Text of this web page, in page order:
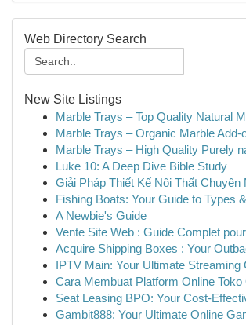
Web Directory Search
New Site Listings
Marble Trays – Top Quality Natural
Marble Trays – Organic Marble Add-
Marble Trays – High Quality Purely
Luke 10: A Deep Dive Bible Study
Giải Pháp Thiết Kế Nội Thất Chuyên
Fishing Boats: Your Guide to Types
A Newbie's Guide
Vente Site Web : Guide Complet
Acquire Shipping Boxes : Your
IPTV Main: Your Ultimate Streaming
Cara Membuat Platform Online Toko
Seat Leasing BPO: Your Cost-
Gambit888: Your Ultimate Online